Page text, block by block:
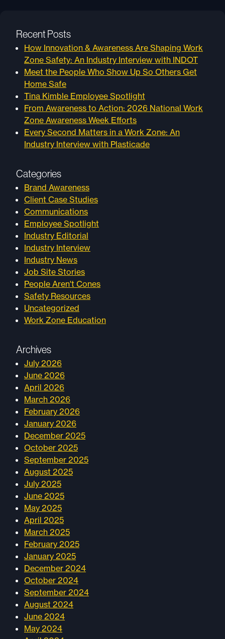
Recent Posts
How Innovation & Awareness Are Shaping Work
Zone Safety: An Industry Interview with INDOT
Meet the People Who Show Up So Others Get
Home Safe
Tina Kimble Employee Spotlight
From Awareness to Action: 2026 National Work
Zone Awareness Week Efforts
Every Second Matters in a Work Zone: An
Industry Interview with Plasticade
Categories
Brand Awareness
Client Case Studies
Communications
Employee Spotlight
Industry Editorial
Industry Interview
Industry News
Job Site Stories
People Aren't Cones
Safety Resources
Uncategorized
Work Zone Education
Archives
July 2026
June 2026
April 2026
March 2026
February 2026
January 2026
December 2025
October 2025
September 2025
August 2025
July 2025
June 2025
May 2025
April 2025
March 2025
February 2025
January 2025
December 2024
October 2024
September 2024
August 2024
June 2024
May 2024